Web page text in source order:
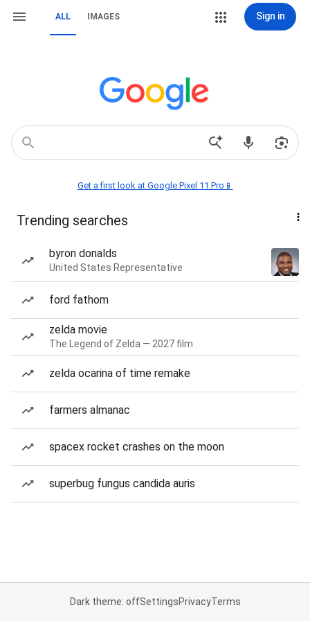
ALL IMAGES Sign in
Get a first look at Google Pixel 11 Pro📱
Trending searches
byron donalds
United States Representative
ford fathom
zelda movie
The Legend of Zelda — 2027 film
zelda ocarina of time remake
farmers almanac
spacex rocket crashes on the moon
superbug fungus candida auris
Dark theme: offSettingsPrivacyTerms